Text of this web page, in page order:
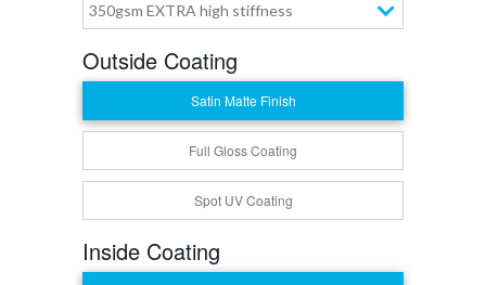
350gsm EXTRA high stiffness
Outside Coating
Satin Matte Finish
Full Gloss Coating
Spot UV Coating
Inside Coating